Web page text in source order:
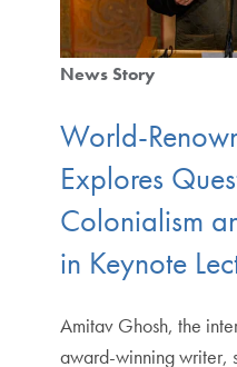
News Story
World-
Explores
Colonialism
in Keynote
Amitav Ghosh, the
award-winning writer,